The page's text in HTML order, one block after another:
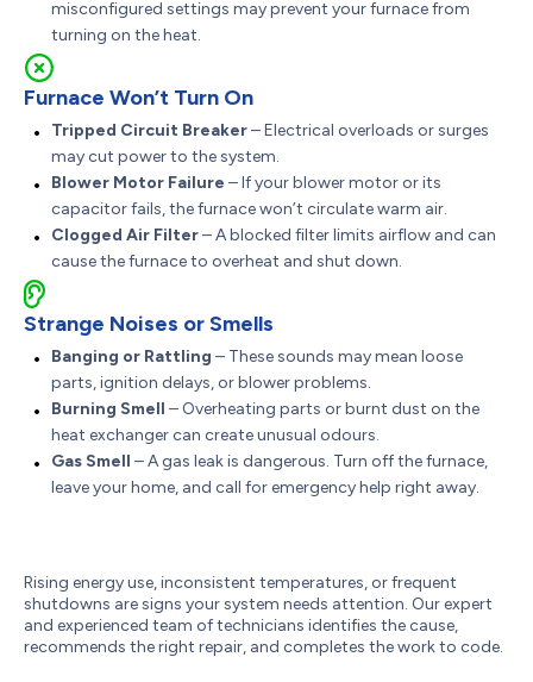
misconfigured settings may prevent your furnace from
turning on the heat.
Furnace Won’t Turn On
Tripped Circuit Breaker– Electrical overloads or surges
may cut power to the system.
Blower Motor Failure – If your blower motor or its
capacitor fails, the furnace won’t circulate warm air.
Clogged Air Filter– A blocked filter limits airflow and can
cause the furnace to overheat and shut down.
Strange Noises or Smells
Banging or Rattling – These sounds may mean loose
parts, ignition delays, or blower problems.
Burning Smell – Overheating parts or burnt dust on the
heat exchanger can create unusual odours.
Gas Smell – A gas leak is dangerous. Turn off the furnace,
leave your home, and call for emergency help right away.
Rising energy use, inconsistent temperatures, or frequent
shutdowns are signs your system needs attention. Our expert
and experienced team of technicians identifies the cause,
recommends the right repair, and completes the work to code.